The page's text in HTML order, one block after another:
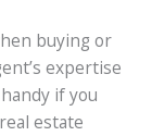
buying or
expertise
if you
estate